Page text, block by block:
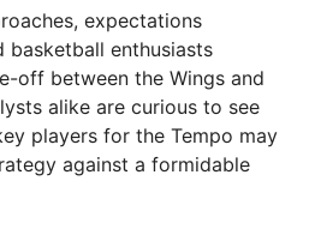
expectations
basketball enthusiasts
off between the Wings and
alike are curious to see
players for the Tempo may
against a formidable